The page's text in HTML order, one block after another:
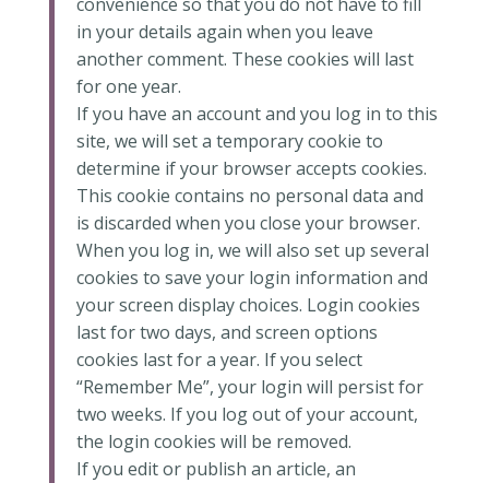
in your details again when you leave
another comment. These cookies will last
for one year.
If you have an account and you log in to this
site, we will set a temporary cookie to
determine if your browser accepts cookies.
This cookie contains no personal data and
is discarded when you close your browser.
When you log in, we will also set up several
cookies to save your login information and
your screen display choices. Login cookies
last for two days, and screen options
cookies last for a year. If you select
“Remember Me”, your login will persist for
two weeks. If you log out of your account,
the login cookies will be removed.
If you edit or publish an article, an